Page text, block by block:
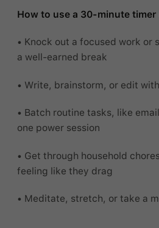
How to use a 30-minute
• Knock out a focused work or
a well-earned break
• Write, brainstorm, or edit
• Batch routine tasks, like
one power session
• Get through household
feeling like they drag
• Meditate, stretch, or take a